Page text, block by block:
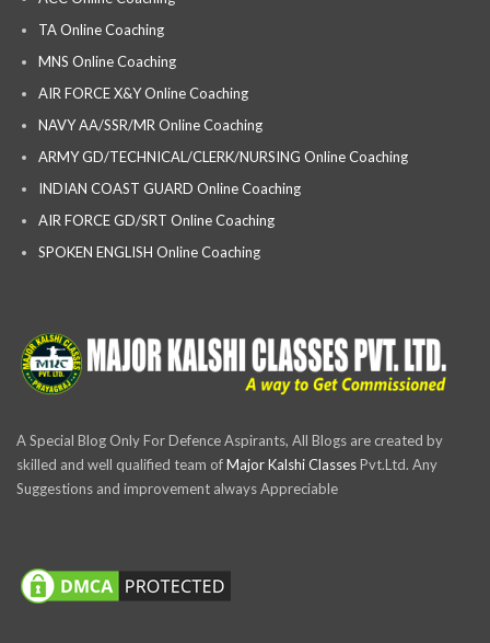
TA Online Coaching
MNS Online Coaching
AIR FORCE X&Y Online Coaching
NAVY AA/SSR/MR Online Coaching
ARMY GD/TECHNICAL/CLERK/NURSING Online Coaching
INDIAN COAST GUARD Online Coaching
AIR FORCE GD/SRT Online Coaching
SPOKEN ENGLISH Online Coaching
A Special Blog Only For Defence Aspirants, All Blogs are created by
skilled and well qualified team ofMajor Kalshi ClassesPvt.Ltd. Any
Suggestions and improvement always Appreciable